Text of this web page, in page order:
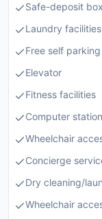
Safe-deposit
Laundry facilities
Free self parking
Elevator
Fitness facilities
Computer station
Wheelchair
Concierge
Dry cleaning/
Wheelchair